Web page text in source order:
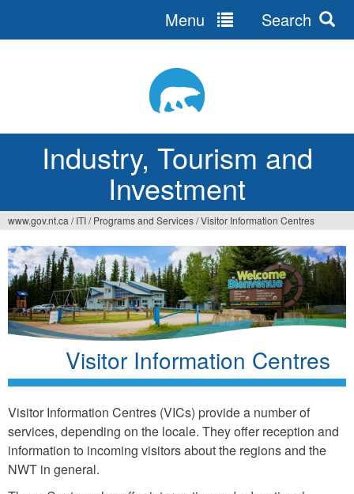
Industry, Tourism and
Investment
Menu Search
You
are
here
www.gov.nt.ca / ITI/ Programs and Services/Visitor Information Centres
Visitor Information Centres
Visitor Information Centres (VICs) provide a number of
services, depending on the locale. They offer reception and
information to incoming visitors about the regions and the
NWT in general.